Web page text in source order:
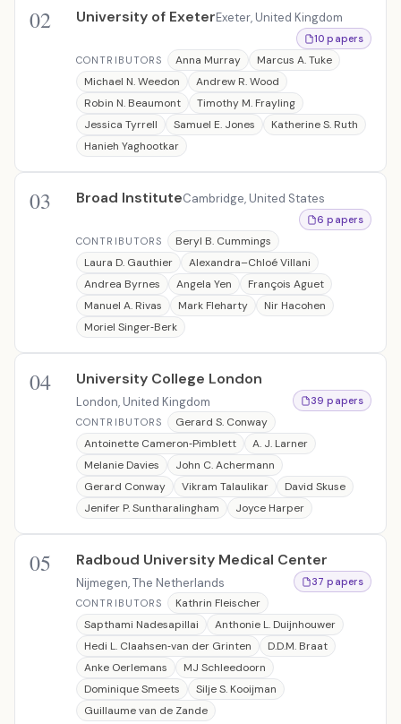
02 University of ExeterExeter, United Kingdom
10 papers
CONTRIBUTORS
Anna Murray
Marcus A. Tuke
Michael N. Weedon
Andrew R. Wood
Robin N. Beaumont
Timothy M. Frayling
Jessica Tyrrell
Samuel E. Jones
Katherine S. Ruth
Hanieh Yaghootkar
03 Broad InstituteCambridge, United States
6 papers
CONTRIBUTORS
Beryl B. Cummings
Laura D. Gauthier
Alexandra–Chloé Villani
Andrea Byrnes
Angela Yen
François Aguet
Manuel A. Rivas
Mark Fleharty
Nir Hacohen
Moriel Singer‐Berk
04 University College London
London, United Kingdom
39 papers
CONTRIBUTORS
Gerard S. Conway
Antoinette Cameron‐Pimblett
A. J. Larner
Melanie Davies
John C. Achermann
Gerard Conway
Vikram Talaulikar
David Skuse
Jenifer P. Suntharalingham
Joyce Harper
05 Radboud University Medical Center
Nijmegen, The Netherlands
37 papers
CONTRIBUTORS
Kathrin Fleischer
Sapthami Nadesapillai
Anthonie L. Duijnhouwer
Hedi L. Claahsen‐van der Grinten
D.D.M. Braat
Anke Oerlemans
MJ Schleedoorn
Dominique Smeets
Silje S. Kooijman
Guillaume van de Zande